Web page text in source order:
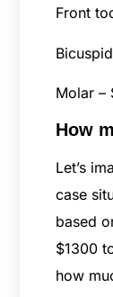
Front
Molar –
How
Let’s
case
based
$1300
how